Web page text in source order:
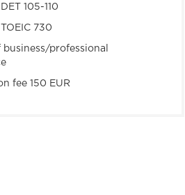
105-110
730
business/professional
fee 150 EUR